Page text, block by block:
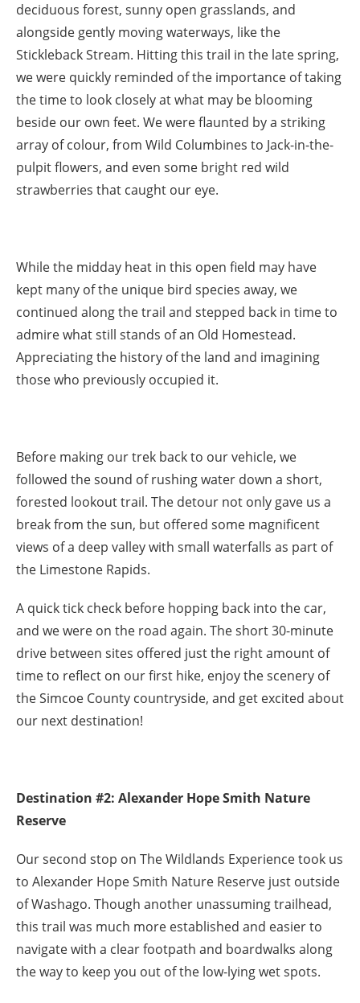
deciduous forest, sunny open grasslands, and
alongside gently moving waterways, like the
Stickleback Stream. Hitting this trail in the late spring,
we were quickly reminded of the importance of taking
the time to look closely at what may be blooming
beside our own feet. We were flaunted by a striking
array of colour, from Wild Columbines to Jack-in-the-
pulpit flowers, and even some bright red wild
strawberries that caught our eye.
While the midday heat in this open field may have
kept many of the unique bird species away, we
continued along the trail and stepped back in time to
admire what still stands of an Old Homestead.
Appreciating the history of the land and imagining
those who previously occupied it.
Before making our trek back to our vehicle, we
followed the sound of rushing water down a short,
forested lookout trail. The detour not only gave us a
break from the sun, but offered some magnificent
views of a deep valley with small waterfalls as part of
the Limestone Rapids.
A quick tick check before hopping back into the car,
and we were on the road again. The short 30-minute
drive between sites offered just the right amount of
time to reflect on our first hike, enjoy the scenery of
the Simcoe County countryside, and get excited about
our next destination!
Destination #2: Alexander Hope Smith Nature
Reserve
Our second stop on The Wildlands Experience took us
to Alexander Hope Smith Nature Reserve just outside
of Washago. Though another unassuming trailhead,
this trail was much more established and easier to
navigate with a clear footpath and boardwalks along
the way to keep you out of the low-lying wet spots.